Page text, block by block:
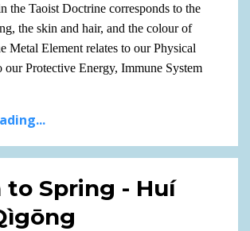
the Taoist Doctrine corresponds to the
the skin and hair, and the colour of
Metal Element relates to our Physical
our Protective Energy, Immune System
to Spring - Huí